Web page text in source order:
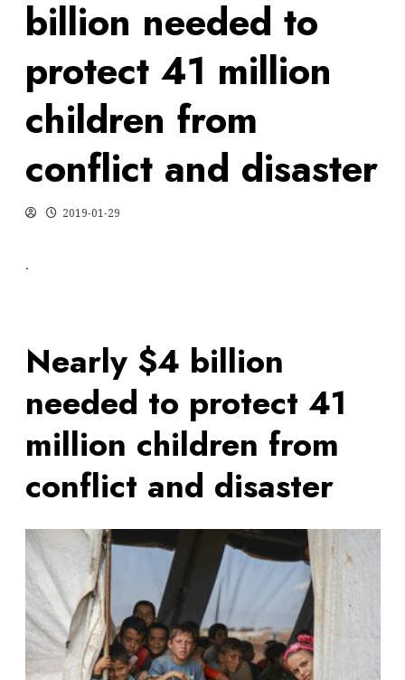
billion needed to
protect 41 million
children from
conflict and disaster
2019-01-29
.
Nearly $4 billion
needed to protect 41
million children from
conflict and disaster